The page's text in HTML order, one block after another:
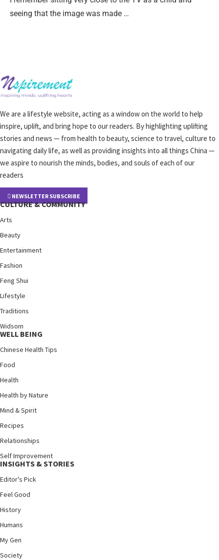
seeing that the image was made …
We are a lifestyle website, acting as a window on the world to help
inspire, uplift, and bring hope to our readers. By highlighting uplifting
stories and news — from health to beauty, science to travel, culture to
navigating daily life, as well as providing insights into all things China —
we aspire to nourish the minds, bodies, and souls of each of our
readers
NEWSLETTER SUBSCRIBE
CULTURE & COMMUNITY
Arts
Beauty
Entertainment
Fashion
Feng Shui
Lifestyle
Traditions
Widsom
WELL BEING
Chinese Health Tips
Food
Health
Health by Nature
Mind & Spirit
Recipes
Relationships
Self Improvement
INSIGHTS & STORIES
Editor's Pick
Feel Good
History
Humans
My Gen
Society